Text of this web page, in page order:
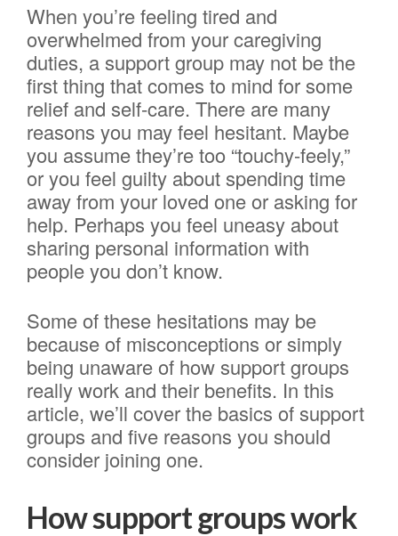
When you’re feeling tired and
overwhelmed from your caregiving
duties, a support group may not be the
first thing that comes to mind for some
relief and self-care. There are many
reasons you may feel hesitant. Maybe
you assume they’re too “touchy-feely,”
or you feel guilty about spending time
away from your loved one or asking for
help. Perhaps you feel uneasy about
sharing personal information with
people you don’t know.
Some of these hesitations may be
because of misconceptions or simply
being unaware of how support groups
really work and their benefits. In this
article, we’ll cover the basics of support
groups and five reasons you should
consider joining one.
How support groups work